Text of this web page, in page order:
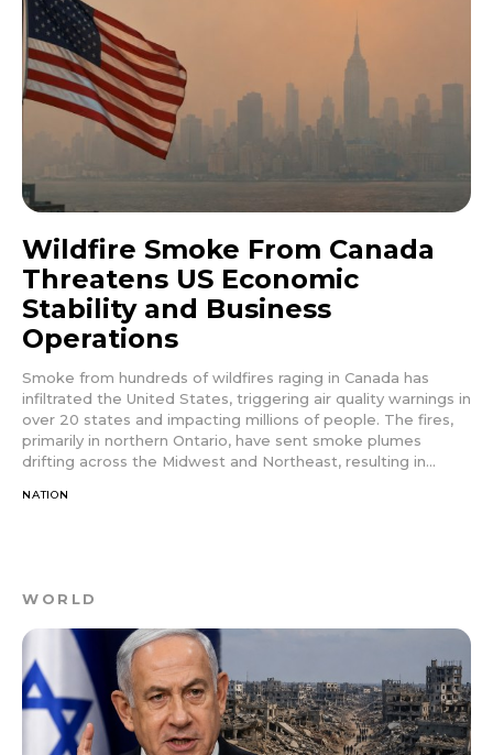
Wildfire Smoke From Canada
Threatens US Economic
Stability and Business
Operations
Smoke from hundreds of wildfires raging in Canada has
infiltrated the United States, triggering air quality warnings in
over 20 states and impacting millions of people. The fires,
primarily in northern Ontario, have sent smoke plumes
drifting across the Midwest and Northeast, resulting in...
NATION
WORLD